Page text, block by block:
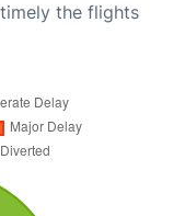
the flights